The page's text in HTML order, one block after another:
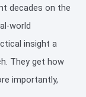
decades on the
world
insight a
They get how
importantly,